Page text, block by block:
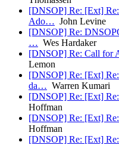
[DNSOP] Re: [Ext]
Ado… John Levine
[DNSOP] Re:
… Wes Hardaker
[DNSOP] Re: Call for
Lemon
[DNSOP] Re: [Ext]
da… Warren Kumari
[DNSOP] Re: [Ext]
Hoffman
[DNSOP] Re: [Ext]
Hoffman
[DNSOP] Re: [Ext]